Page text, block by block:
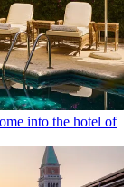
into the hotel of